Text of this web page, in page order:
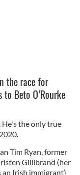
the race for
Beto O’Rourke
He's the only true
Tim Ryan, former
Gillibrand (her
Irish immigrant)